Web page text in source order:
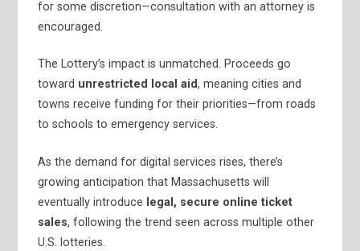
for some discretion—consultation with an attorney is
encouraged.
The Lottery’s impact is unmatched. Proceeds go
toward unrestricted local aid, meaning cities and
towns receive funding for their priorities—from roads
to schools to emergency services.
As the demand for digital services rises, there’s
growing anticipation that Massachusetts will
eventually introduce legal, secure online ticket
sales, following the trend seen across multiple other
U.S. lotteries.